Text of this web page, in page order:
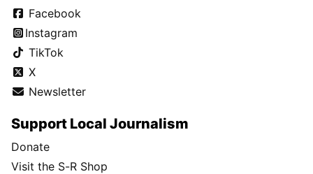
Facebook
Instagram
TikTok
X
Newsletter
Support Local Journalism
Donate
Visit the S-R Shop